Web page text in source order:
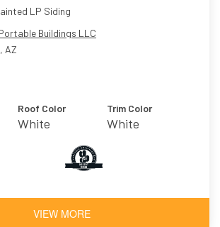
LP Siding
Buildings LLC
AZ
Roof Color
White
Trim Color
White
VIEW MORE